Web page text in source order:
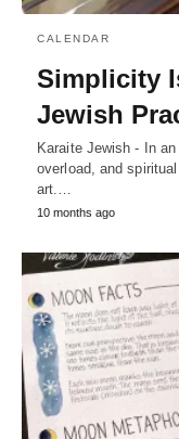
CALENDAR
Simplicity
Jewish
Karaite Jewish - In
overload, and
art.…
10 months ago